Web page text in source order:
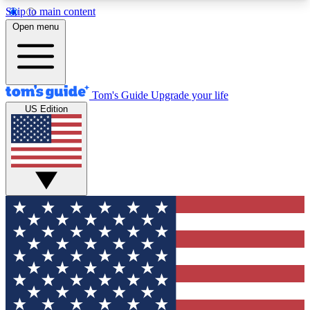
Skip to main content
12
MEMBER FEATURES
Exclusive Newsletters
Tech news direct to your inbox
GET CLUB ACCESS QUICK
For the fastest way to join Tom's Guide Club enter
your email below. We'll send you a confirmation
and sign you up to our newsletter to keep you
updated on all the latest news.
Open menu
Tom's Guide Upgrade your life
US Edition